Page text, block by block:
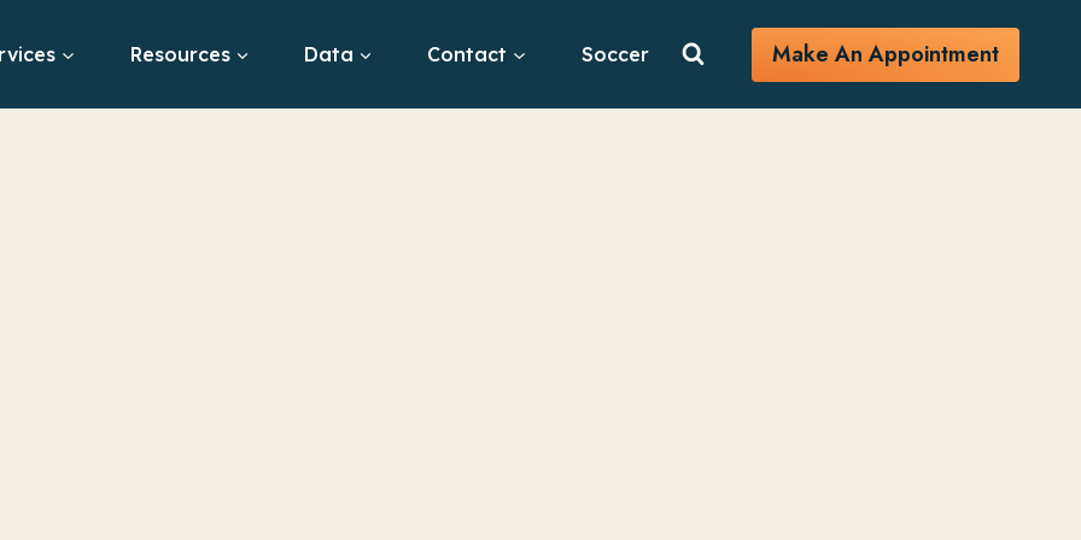
Resources Data Contact Soccer Make An Appointment